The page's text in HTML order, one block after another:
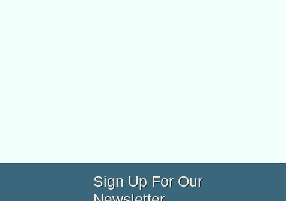
Sign Up For Our